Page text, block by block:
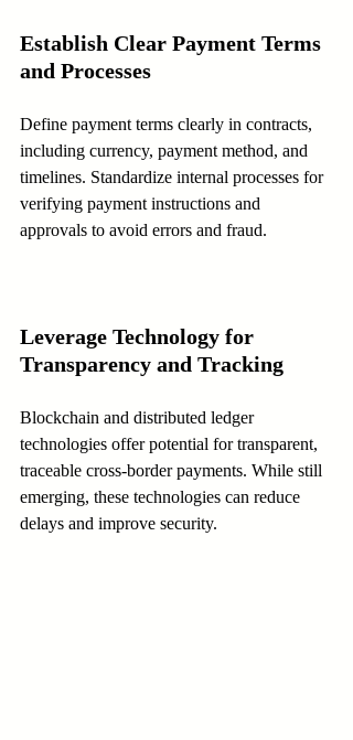
Establish Clear Payment Terms
and Processes
Define payment terms clearly in contracts,
including currency, payment method, and
timelines. Standardize internal processes for
verifying payment instructions and
approvals to avoid errors and fraud.
Leverage Technology for
Transparency and Tracking
Blockchain and distributed ledger
technologies offer potential for transparent,
traceable cross-border payments. While still
emerging, these technologies can reduce
delays and improve security.